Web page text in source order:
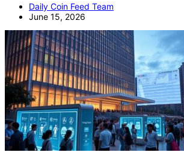
Daily Coin Feed Team
June 15, 2026